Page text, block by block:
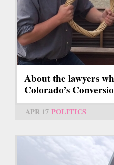
About the lawyers
Colorado’s
APR 17 POLITICS